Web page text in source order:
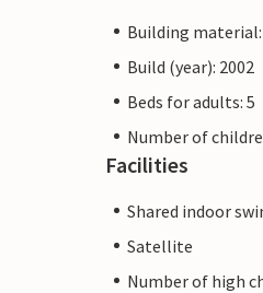
Building material:
Build (year): 2002
Beds for adults: 5
Number of
Facilities
Shared indoor
Satellite
Number of high